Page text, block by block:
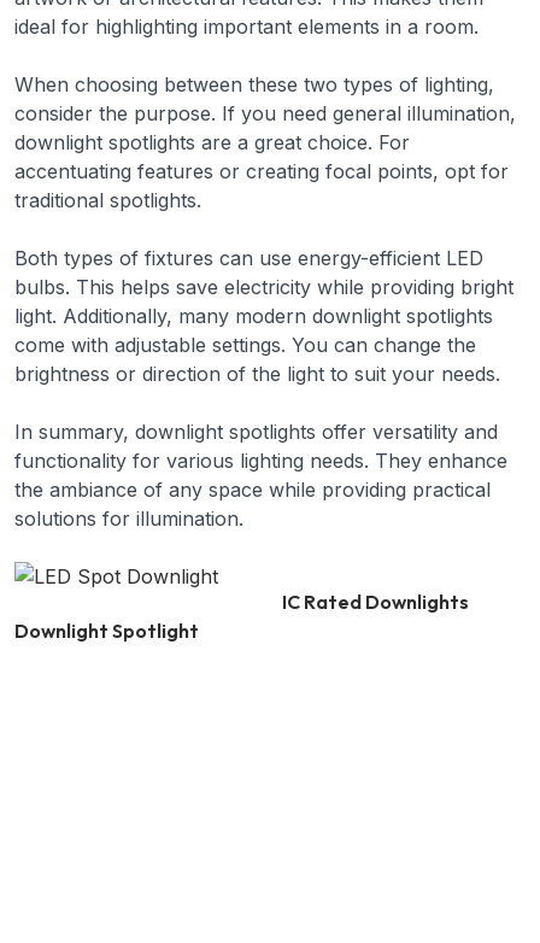
ideal for highlighting important elements in a room.
When choosing between these two types of lighting,
consider the purpose. If you need general illumination,
downlight spotlights are a great choice. For
accentuating features or creating focal points, opt for
traditional spotlights.
Both types of fixtures can use energy-efficient LED
bulbs. This helps save electricity while providing bright
light. Additionally, many modern downlight spotlights
come with adjustable settings. You can change the
brightness or direction of the light to suit your needs.
In summary, downlight spotlights offer versatility and
functionality for various lighting needs. They enhance
the ambiance of any space while providing practical
solutions for illumination.
Downlight Spotlight
IC Rated Downlights